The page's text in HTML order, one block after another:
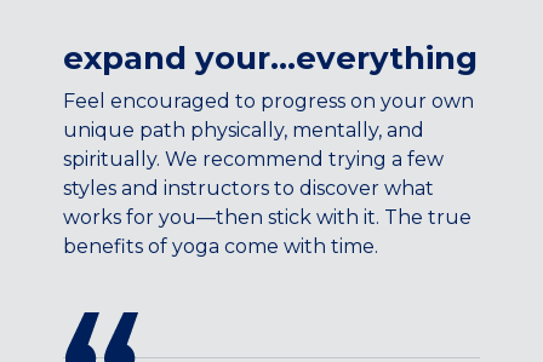
DENTON, TX
DESIGN DISTRICT, (DALLAS), TX
FORT WORTH, TX
GRAPEVINE, TX
THE HILL (DALLAS), TX
PLANO, TX
TEAM TEXAS TRAINING CENTERS
Maryland
COLUMBIA, MD
expand your…everything
Feel encouraged to progress on your own
unique path physically, mentally, and
spiritually. We recommend trying a few
styles and instructors to discover what
works for you—then stick with it. The true
benefits of yoga come with time.